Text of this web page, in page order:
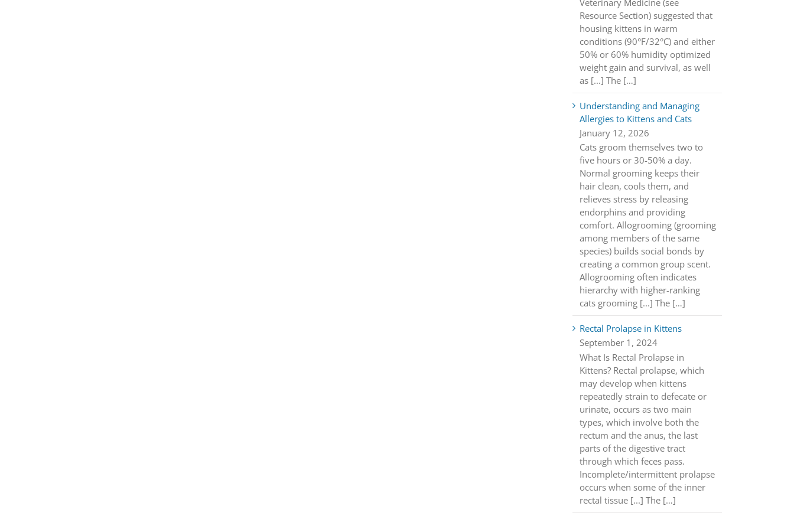
Resource Section) suggested that
housing kittens in warm
conditions (90°F/32°C) and either
50% or 60% humidity optimized
weight gain and survival, as well
as [...] The […]
Understanding and Managing
Allergies to Kittens and Cats
January 12, 2026
Cats groom themselves two to
five hours or 30-50% a day.
Normal grooming keeps their
hair clean, cools them, and
relieves stress by releasing
endorphins and providing
comfort. Allogrooming (grooming
among members of the same
species) builds social bonds by
creating a common group scent.
Allogrooming often indicates
hierarchy with higher-ranking
cats grooming [...] The […]
Rectal Prolapse in Kittens
September 1, 2024
What Is Rectal Prolapse in
Kittens? Rectal prolapse, which
may develop when kittens
repeatedly strain to defecate or
urinate, occurs as two main
types, which involve both the
rectum and the anus, the last
parts of the digestive tract
through which feces pass.
Incomplete/intermittent prolapse
occurs when some of the inner
rectal tissue [...] The […]